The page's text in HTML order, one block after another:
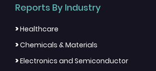
Reports By Industry
>Healthcare
>Chemicals & Materials
>Electronics and Semiconductor